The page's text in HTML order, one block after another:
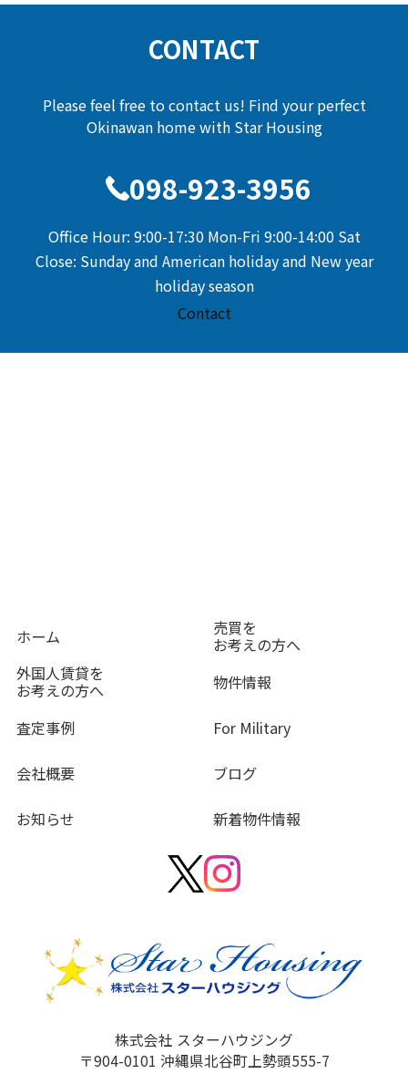
CONTACT
Please feel free to contact us! Find your perfect
Okinawan home with Star Housing
098-923-3956
Office Hour: 9:00-17:30 Mon-Fri 9:00-14:00 Sat
Close: Sunday and American holiday and New year
holiday season
Contact
ホーム 売買を
お考えの方へ
外国人賃貸を
お考えの方へ 物件情報
査定事例 For Military
会社概要 ブログ
お知らせ 新着物件情報
株式会社 スターハウジング
〒904-0101 沖縄県北谷町上勢頭555-7